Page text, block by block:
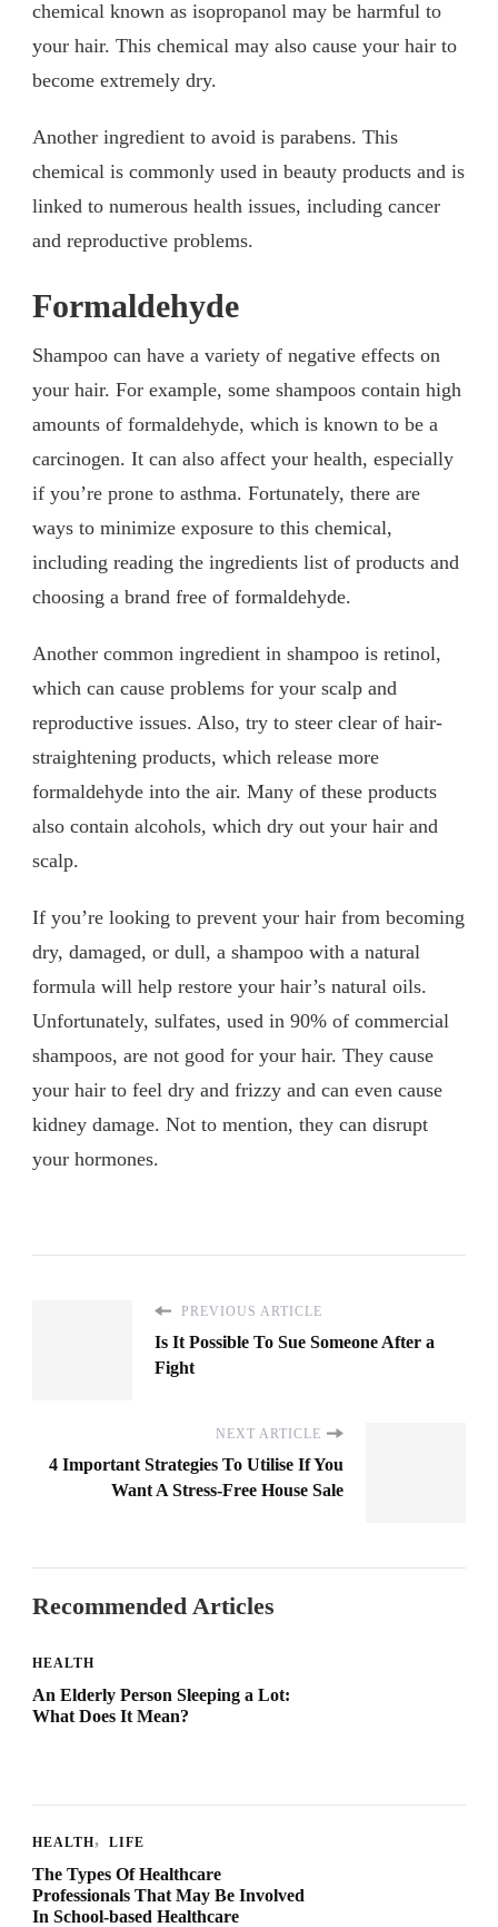
chemical known as isopropanol may be harmful to
your hair. This chemical may also cause your hair to
become extremely dry.
Another ingredient to avoid is parabens. This
chemical is commonly used in beauty products and is
linked to numerous health issues, including cancer
and reproductive problems.
Formaldehyde
Shampoo can have a variety of negative effects on
your hair. For example, some shampoos contain high
amounts of formaldehyde, which is known to be a
carcinogen. It can also affect your health, especially
if you’re prone to asthma. Fortunately, there are
ways to minimize exposure to this chemical,
including reading the ingredients list of products and
choosing a brand free of formaldehyde.
Another common ingredient in shampoo is retinol,
which can cause problems for your scalp and
reproductive issues. Also, try to steer clear of hair-
straightening products, which release more
formaldehyde into the air. Many of these products
also contain alcohols, which dry out your hair and
scalp.
If you’re looking to prevent your hair from becoming
dry, damaged, or dull, a shampoo with a natural
formula will help restore your hair’s natural oils.
Unfortunately, sulfates, used in 90% of commercial
shampoos, are not good for your hair. They cause
your hair to feel dry and frizzy and can even cause
kidney damage. Not to mention, they can disrupt
your hormones.
PREVIOUS ARTICLE
Is It Possible To Sue Someone After a
Fight
NEXT ARTICLE
4 Important Strategies To Utilise If You
Want A Stress-Free House Sale
Recommended Articles
HEALTH
An Elderly Person Sleeping a Lot:
What Does It Mean?
HEALTH LIFE
The Types Of Healthcare
Professionals That May Be Involved
In School-based Healthcare